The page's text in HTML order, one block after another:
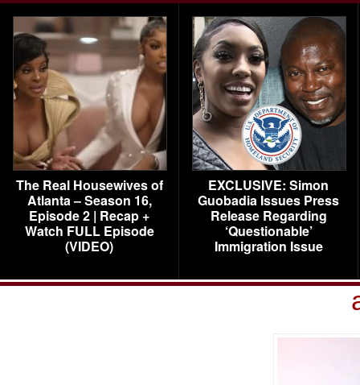
The Real Housewives of
Atlanta – Season 16,
Episode 2 | Recap +
Watch FULL Episode
(VIDEO)
EXCLUSIVE: Simon
Guobadia Issues Press
Release Regarding
‘Questionable’
Immigration Issue